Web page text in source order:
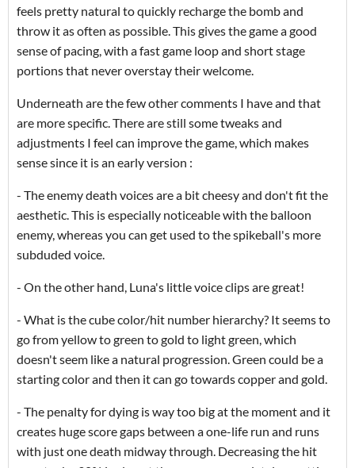
feels pretty natural to quickly recharge the bomb and
throw it as often as possible. This gives the game a good
sense of pacing, with a fast game loop and short stage
portions that never overstay their welcome.
Underneath are the few other comments I have and that
are more specific. There are still some tweaks and
adjustments I feel can improve the game, which makes
sense since it is an early version :
- The enemy death voices are a bit cheesy and don't fit the
aesthetic. This is especially noticeable with the balloon
enemy, whereas you can get used to the spikeball's more
subduded voice.
- On the other hand, Luna's little voice clips are great!
- What is the cube color/hit number hierarchy? It seems to
go from yellow to green to gold to light green, which
doesn't seem like a natural progression. Green could be a
starting color and then it can go towards copper and gold.
- The penalty for dying is way too big at the moment and it
creates huge score gaps between a one-life run and runs
with just one death midway through. Decreasing the hit